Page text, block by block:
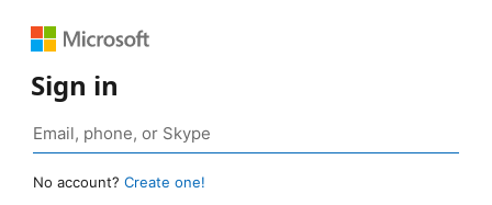
Sign in
No account? Create one!